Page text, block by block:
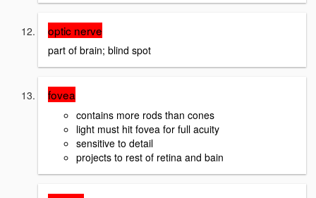
optic nerve
part of brain; blind spot
fovea
contains more rods than cones
light must hit fovea for full acuity
sensitive to detail
projects to rest of retina and bain